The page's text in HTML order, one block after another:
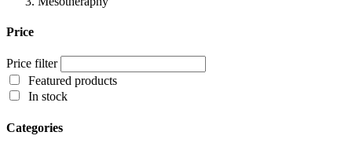
Price
Price filter
Featured products
In stock
Categories